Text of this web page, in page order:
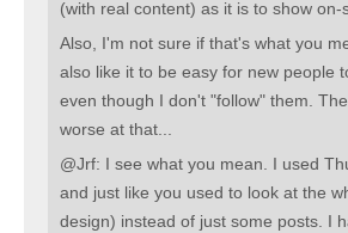
(with real content) as it is to show on-
Also, I'm not sure if that's what you
also like it to be easy for new people
even though I don't "follow" them.
worse at that...
@Jrf: I see what you mean. I used
and just like you used to look at the
design) instead of just some posts. I